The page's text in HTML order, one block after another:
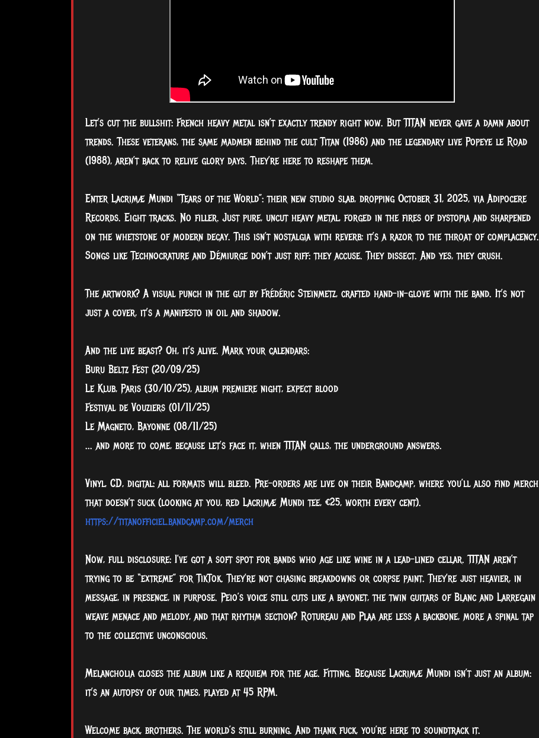
Let’s cut the bullshit: French heavy metal isn’t exactly trendy right now. But TITAN never gave a damn about
trends. These veterans, the same madmen behind the cult Titan (1986) and the legendary live Popeye le Road
(1988), aren’t back to relive glory days. They’re here to reshape them.
Enter Lacrimæ Mundi “Tears of the World”: their new studio slab, dropping October 31, 2025, via Adipocere
Records. Eight tracks. No filler. Just pure, uncut heavy metal, forged in the fires of dystopia and sharpened
on the whetstone of modern decay. This isn’t nostalgia with reverb; it’s a razor to the throat of complacency.
Songs like Technocrature and Démiurge don’t just riff: they accuse. They dissect. And yes, they crush.
The artwork? A visual punch in the gut by Frédéric Steinmetz, crafted hand-in-glove with the band. It’s not
just a cover, it’s a manifesto in oil and shadow.
And the live beast? Oh, it’s alive. Mark your calendars:
Buru Beltz Fest (20/09/25)
Le Klub, Paris (30/10/25), album premiere night, expect blood
Festival de Vouziers (01/11/25)
Le Magneto, Bayonne (08/11/25)
... and more to come, because let’s face it, when TITAN calls, the underground answers.
Vinyl, CD, digital: all formats will bleed. Pre-orders are live on their Bandcamp, where you’ll also find merch
that doesn’t suck (looking at you, red Lacrimæ Mundi tee, €25, worth every cent).
https://titanofficiel.bandcamp.com/merch
Now, full disclosure: I’ve got a soft spot for bands who age like wine in a lead-lined cellar. TITAN aren’t
trying to be “extreme” for TikTok. They’re not chasing breakdowns or corpse paint. They’re just heavier, in
message, in presence, in purpose. Peio’s voice still cuts like a bayonet, the twin guitars of Blanc and Larregain
weave menace and melody, and that rhythm section? Rotureau and Plaa are less a backbone, more a spinal tap
to the collective unconscious.
Melancholia closes the album like a requiem for the age. Fitting. Because Lacrimæ Mundi isn’t just an album:
it’s an autopsy of our times, played at 45 RPM.
Welcome back, brothers. The world’s still burning. And thank fuck, you’re here to soundtrack it.